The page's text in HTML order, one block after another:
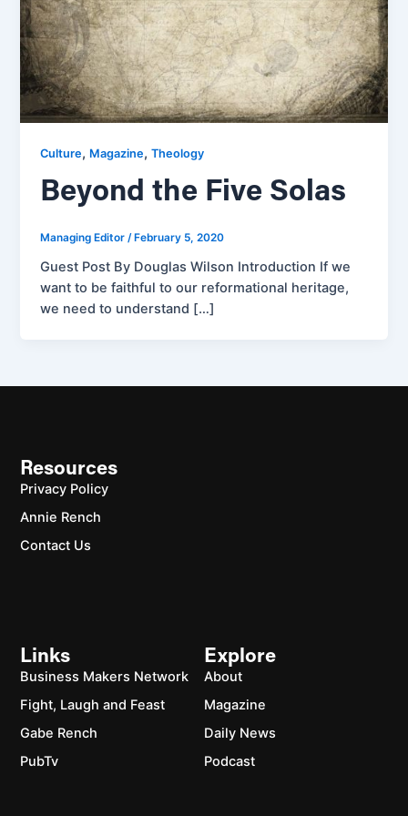
Culture, Magazine,Theology
Beyond the Five Solas
Managing Editor/ February 5, 2020
Guest Post By Douglas Wilson Introduction If we
want to be faithful to our reformational heritage,
we need to understand […]
Explore
About
Magazine
Daily News
Podcast
Links
Business Makers Network
Fight, Laugh and Feast
Gabe Rench
PubTv
Resources
Privacy Policy
Annie Rench
Contact Us